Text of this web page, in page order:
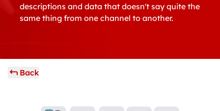
descriptions and data that doesn't say quite the
same thing from one channel to another.
Back